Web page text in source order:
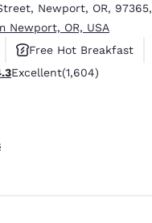
, Newport, OR, 97365,
Newport, OR, USA
Free Hot Breakfast
Excellent. 1604 reviews
Excellent(1,604)